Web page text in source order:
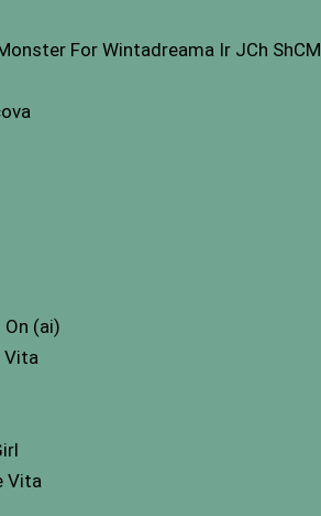
For Wintadreama Ir JCh ShCM
On (ai)
Vita
Vita